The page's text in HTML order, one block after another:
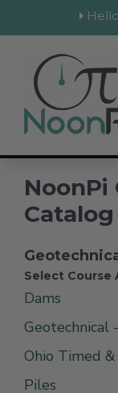
NoonPi
Catalog
Select Course
Dams
Geotechnical
Ohio Timed
Piles